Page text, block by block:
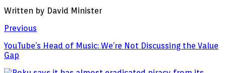
Written by David Minister
Previous
YouTube’s Head of Music: We’re Not Discussing the Value
Gap